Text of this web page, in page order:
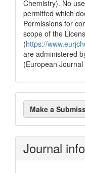
Chemistry). No
permitted which
Permissions for
scope of the
(https://
are administered
(European
Make
a Make a
Journal info